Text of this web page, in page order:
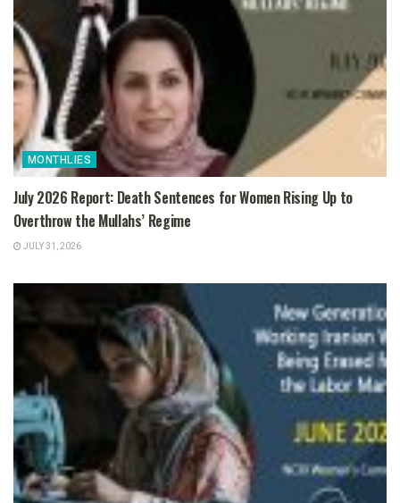
MONTHLIES
July 2026 Report: Death Sentences for Women Rising Up to
Overthrow the Mullahs’ Regime
JULY 31, 2026